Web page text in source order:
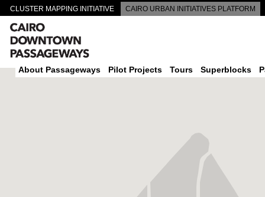
CLUSTER MAPPING INITIATIVE CAIRO URBAN INITIATIVES PLATFORM
CAIRO DOWNTOWN PASSAGEWAYS
About Passageways Pilot Projects Tours Superblocks